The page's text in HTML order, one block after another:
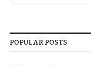
POPULAR POSTS